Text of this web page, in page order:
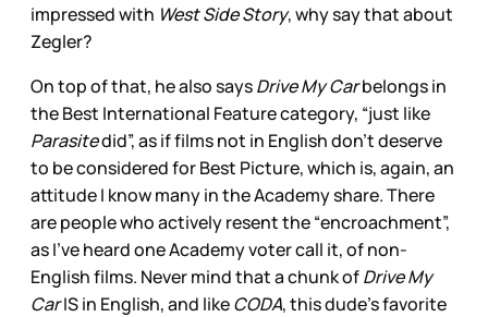
impressed with West Side Story, why say that about
Zegler?
On top of that, he also saysDrive My Carbelongs in
the Best International Feature category, “just like
Parasitedid”, as if films not in English don’t deserve
to be considered for Best Picture, which is, again, an
attitude I know many in the Academy share. There
are people who actively resent the “encroachment”,
as I’ve heard one Academy voter call it, of non-
English films. Never mind that a chunk ofDrive My
CarIS in English, and likeCODA, this dude’s favorite